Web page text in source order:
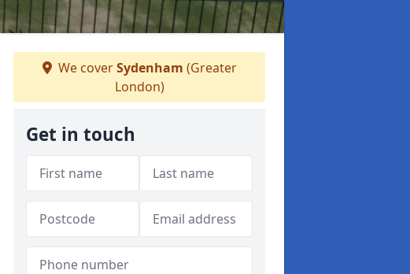
We coverSydenham (Greater
London)
Get in touch